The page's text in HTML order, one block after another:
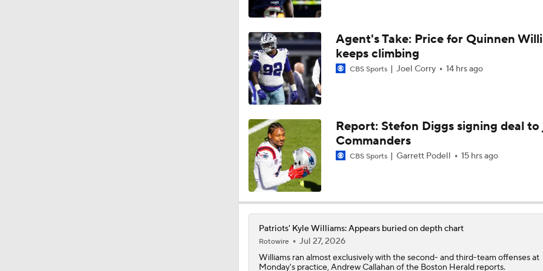
1:06
0:54
Texans Boost Backfield With David Montgomery
1:07
What Christian Gonzalez Sees With Denzel Ward's New
9:12
NFL Bust Alert: Which AFC East Players Will Fall Short?
1:59
AFC East Bust Alert: Drake Maye
Agent's Take: Price for Quinnen
keeps climbing
CBS Sports Joel Corry 14 hrs ago
Report: Stefon Diggs signing deal to
Commanders
CBS Sports Garrett Podell 15 hrs ago
Patriots' Kyle Williams: Appears buried on depth chart
Rotowire
Jul 27, 2026
Williamsran almost exclusively with the second- and third-team offenses at
Monday's practice, Andrew Callahan of the Boston Herald reports.